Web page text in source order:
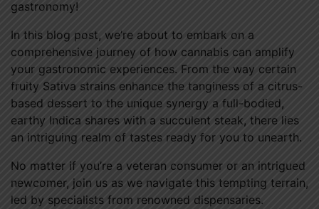
gastronomy!
In this blog post, we’re about to embark on a
comprehensive journey of how cannabis can amplify
your gastronomic experiences. From the way certain
fruity Sativa strains enhance the tanginess of a citrus-
based dessert to the unique synergy a full-bodied,
earthy Indica shares with a succulent steak, there lies
an intriguing realm of tastes ready for you to unearth.
No matter if you’re a veteran consumer or an intrigued
newcomer, join us as we navigate this tempting terrain,
led by specialists from renowned dispensaries.